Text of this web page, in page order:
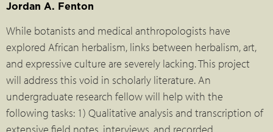
Jordan A. Fenton
While botanists and medical anthropologists have
explored African herbalism, links between herbalism, art,
and expressive culture are severely lacking. This project
will address this void in scholarly literature. An
undergraduate research fellow will help with the
following tasks: 1) Qualitative analysis and transcription of